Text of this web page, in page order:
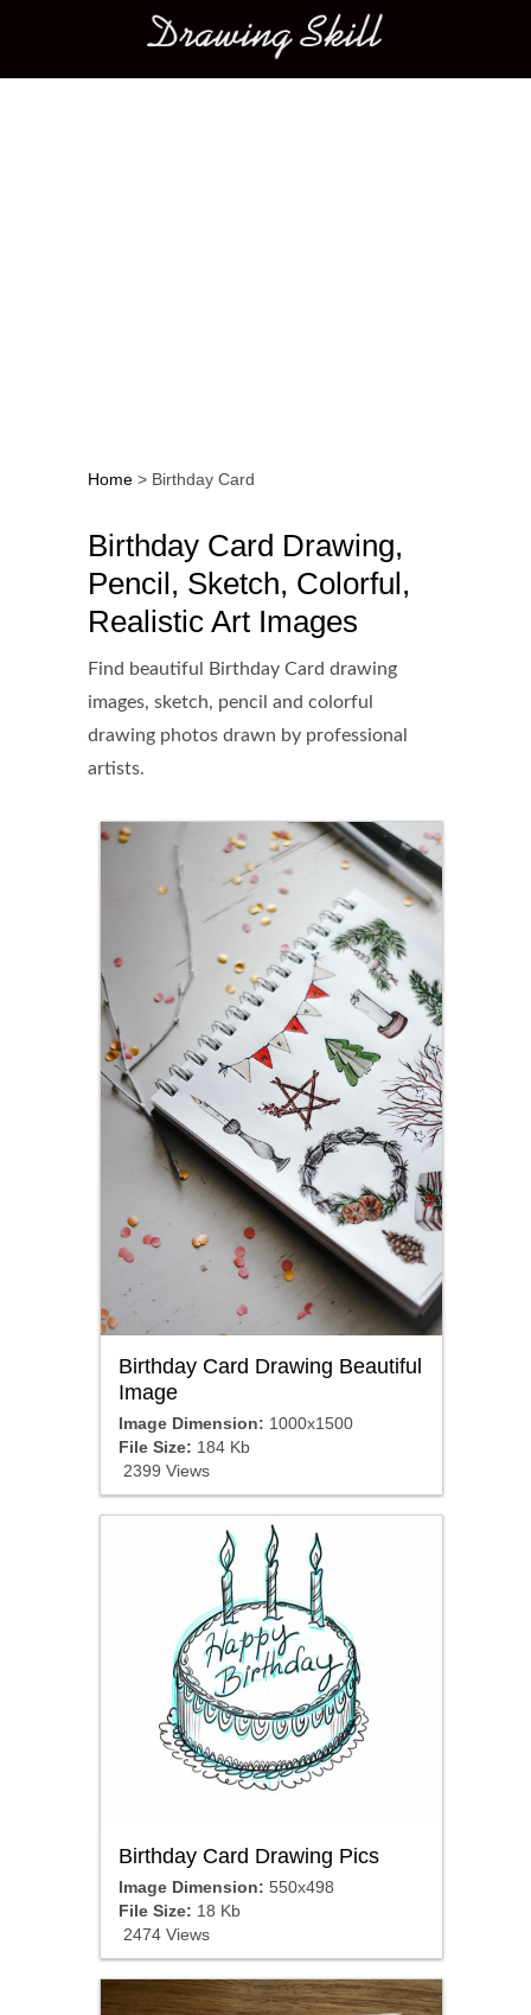
Main menu
Home > Birthday Card
Birthday Card Drawing,
Pencil, Sketch, Colorful,
Realistic Art Images
Find beautiful Birthday Card drawing
images, sketch, pencil and colorful
drawing photos drawn by professional
artists.
Birthday Card Drawing Beautiful
Image
Image Dimension: 1000x1500
File Size: 184 Kb
2399 Views
Birthday Card Drawing Pics
Image Dimension: 550x498
File Size: 18 Kb
2474 Views